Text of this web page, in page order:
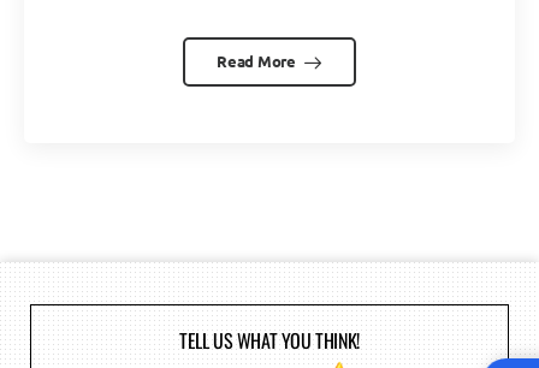
Read More
TELL US WHAT YOU THINK!